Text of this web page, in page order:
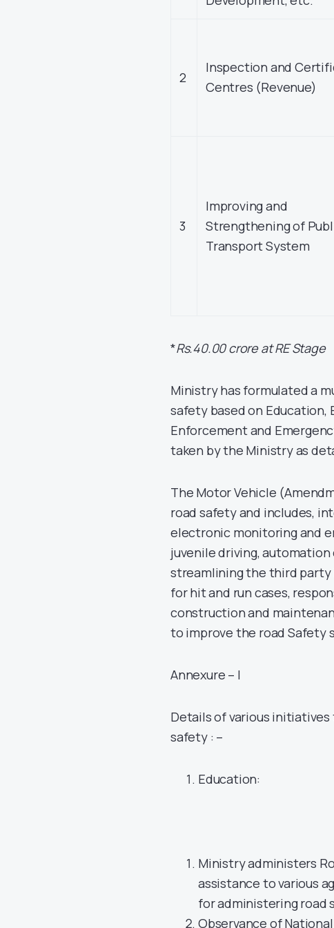
2
Inspection and
Centres (Revenue)
3
Improving and
Strengthening of
Transport System
*Rs.40.00 crore at RE Stage
Ministry has formulated a
safety based on Education,
Enforcement and
taken by the Ministry as
The Motor Vehicle
road safety and includes,
electronic monitoring and
juvenile driving,
streamlining the third party
for hit and run cases,
construction and
to improve the road Safety
Annexure – I
Details of various
safety : –
Education:
Ministry administers
assistance to various
for administering road
Observance of